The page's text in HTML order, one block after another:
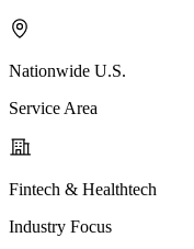
Nationwide U.S.
Service Area
Fintech & Healthtech
Industry Focus